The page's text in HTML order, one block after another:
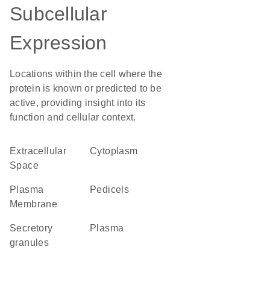
Subcellular
Expression
Locations within the cell where the
protein is known or predicted to be
active, providing insight into its
function and cellular context.
Extracellular
Space
Cytoplasm
Plasma
Membrane
pedicels
secretory
granules
plasma